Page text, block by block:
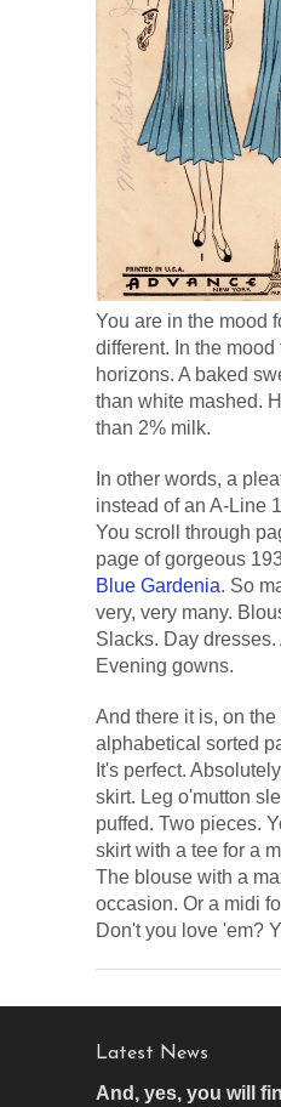
You are in the mood
different. In the
horizons. A baked
than white mashed.
than 2% milk.
In other words, a
instead of an A-Line
You scroll through
page of gorgeous
Blue Gardenia. So
very, very many.
Slacks. Day dresses.
Evening gowns.
And there it is, on the
alphabetical sorted
It's perfect.
skirt. Leg o'mutton
puffed. Two pieces.
skirt with a tee for a
The blouse with a
occasion. Or a midi
Don't you love 'em?
Latest News
And, yes, you will